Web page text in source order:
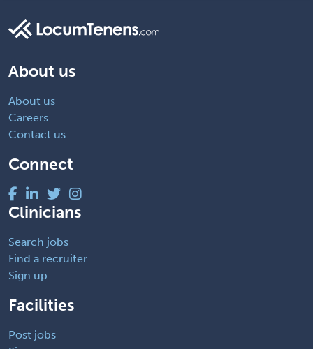
About us
About us
Careers
Contact us
Connect
Clinicians
Search jobs
Find a recruiter
Sign up
Facilities
Post jobs